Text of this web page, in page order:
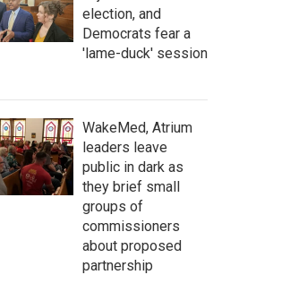
election, and
Democrats fear a
'lame-duck' session
WakeMed, Atrium
leaders leave
public in dark as
they brief small
groups of
commissioners
about proposed
partnership